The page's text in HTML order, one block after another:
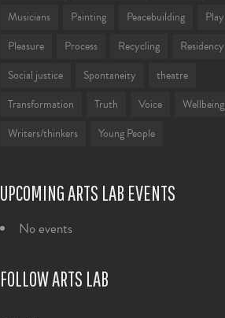
Musicians
Painting Peacebuilding
Play
Pleasure
Process Recycling
Residency
Social justice
Spontaneity
theatre
Transformation
Truth Voice
Wellbeing
Writers/thinkers
Young People
UPCOMING ARTS LAB EVENTS
No events
FOLLOW ARTS LAB